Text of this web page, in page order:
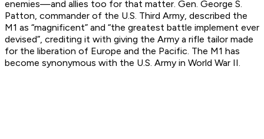
enemies—and allies too for that matter. Gen. George S.
Patton, commander of the U.S. Third Army, described the
M1 as “magnificent” and “the greatest battle implement ever
devised”, crediting it with giving the Army a rifle tailor made
for the liberation of Europe and the Pacific. The M1 has
become synonymous with the U.S. Army in World War II.